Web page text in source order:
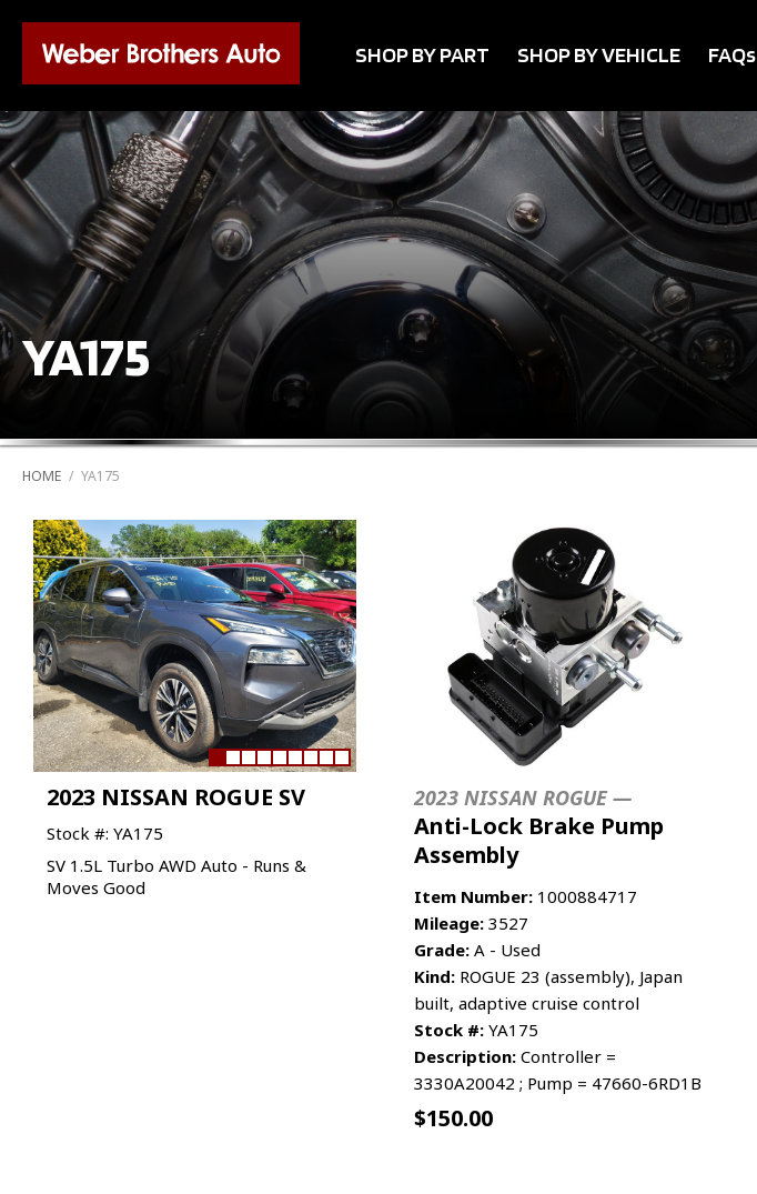
SHOP BY PART SHOP BY VEHICLE FAQs
YA175
HOME / YA175
2023 NISSAN ROGUE SV
Stock #: YA175
SV 1.5L Turbo AWD Auto - Runs &
Moves Good
2023 NISSAN ROGUE —
Anti-Lock Brake Pump
Assembly
Item Number: 1000884717
Mileage: 3527
Grade: A - Used
Kind: ROGUE 23 (assembly), Japan
built, adaptive cruise control
Stock #: YA175
Description: Controller =
3330A20042 ; Pump = 47660-6RD1B
$150.00